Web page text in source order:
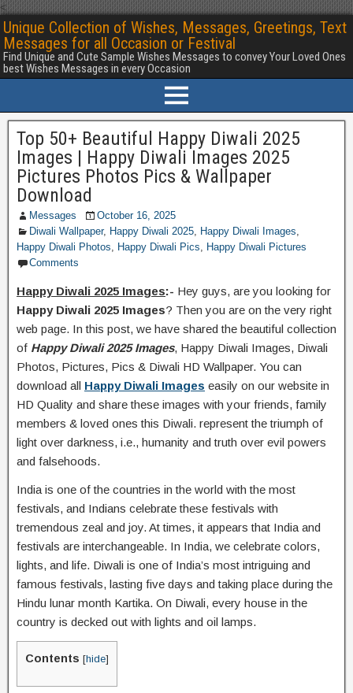
<
Unique Collection of Wishes, Messages, Greetings, Text
Messages for all Occasion or Festival
Find Unique and Cute Sample Wishes Messages to convey Your Loved Ones
best Wishes Messages in every Occasion
Top 50+ Beautiful Happy Diwali 2025
Images | Happy Diwali Images 2025
Pictures Photos Pics & Wallpaper
Download
Messages
October 16, 2025
Diwali Wallpaper, Happy Diwali 2025, Happy Diwali Images,
Happy Diwali Photos, Happy Diwali Pics, Happy Diwali Pictures
Comments
Happy Diwali 2025 Images:- Hey guys, are you looking for
Happy Diwali 2025 Images? Then you are on the very right
web page. In this post, we have shared the beautiful collection
of Happy Diwali 2025 Images, Happy Diwali Images, Diwali
Photos, Pictures, Pics & Diwali HD Wallpaper. You can
download all Happy Diwali Images easily on our website in
HD Quality and share these images with your friends, family
members & loved ones this Diwali. represent the triumph of
light over darkness, i.e., humanity and truth over evil powers
and falsehoods.
India is one of the countries in the world with the most
festivals, and Indians celebrate these festivals with
tremendous zeal and joy. At times, it appears that India and
festivals are interchangeable. In India, we celebrate colors,
lights, and life. Diwali is one of India’s most intriguing and
famous festivals, lasting five days and taking place during the
Hindu lunar month Kartika. On Diwali, every house in the
country is decked out with lights and oil lamps.
Contents [hide]